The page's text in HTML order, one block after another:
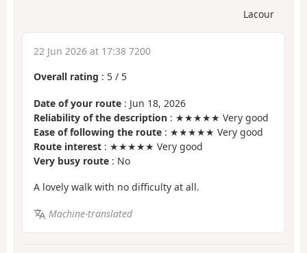
Lacour
22 Jun 2026 at 17:38 7200
Overall rating : 5 / 5
Date of your route : Jun 18, 2026
Reliability of the description : ★★★★★ Very good
Ease of following the route : ★★★★★ Very good
Route interest : ★★★★★ Very good
Very busy route : No
A lovely walk with no difficulty at all.
Machine-translated